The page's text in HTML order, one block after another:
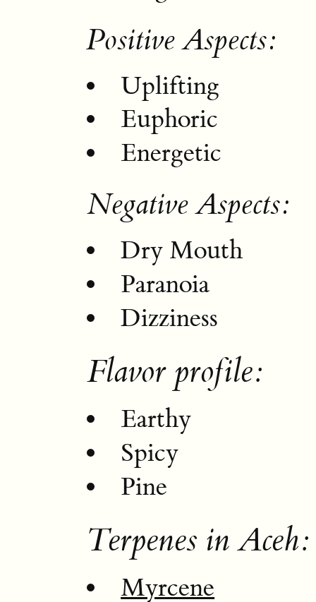
Positive Aspects:
Uplifting
Euphoric
Energetic
Negative Aspects:
Dry Mouth
Paranoia
Dizziness
Flavor profile:
Earthy
Spicy
Pine
Terpenes in Aceh:
Myrcene